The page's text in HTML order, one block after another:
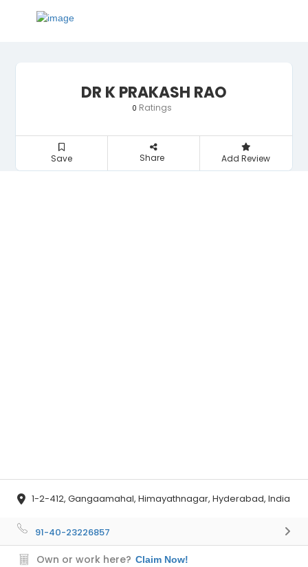
DR K PRAKASH RAO
0 Ratings
Save Share Add Review
1-2-412, Gangaamahal, Himayathnagar, Hyderabad, India
91-40-23226857
Own or work here? Claim Now!